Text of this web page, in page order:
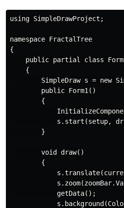
using SimpleDrawProject;
namespace FractalTree
{
public partial class
    {
SimpleDraw s = new
        public Form1()
        {
s.start(setup,
        }
        void draw()
        {
            getData();